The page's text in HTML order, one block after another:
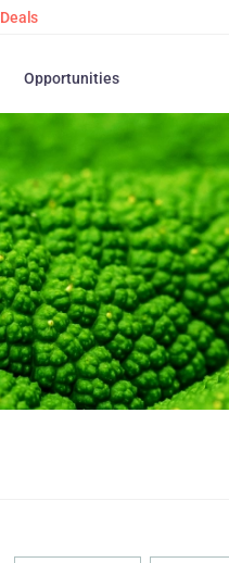
Deals
Opportunities